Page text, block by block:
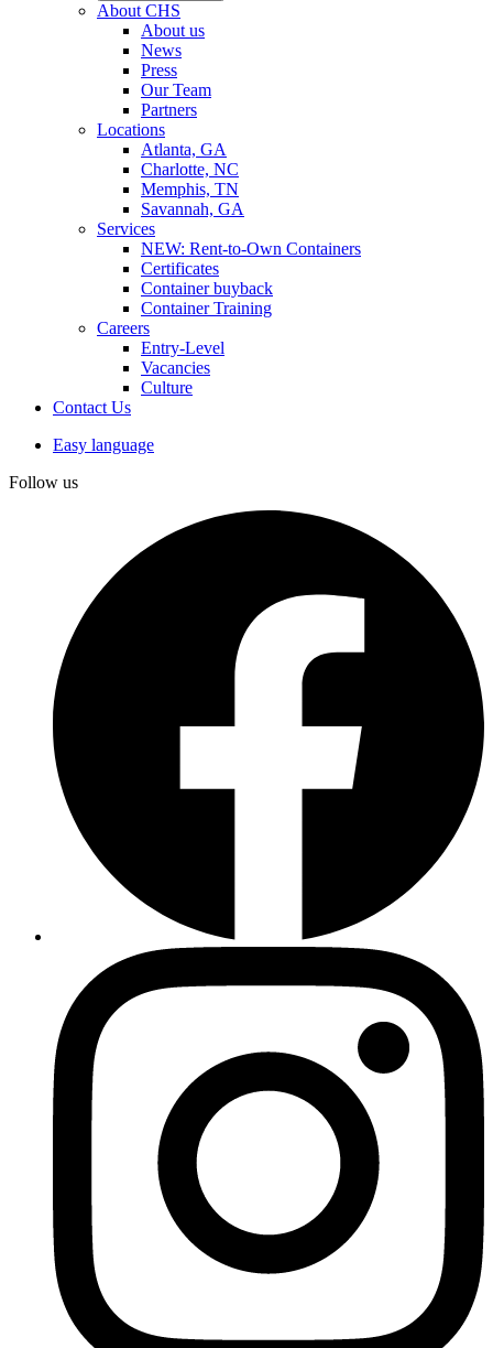
About CHS
About us
News
Press
Our Team
Partners
Locations
Atlanta, GA
Charlotte, NC
Memphis, TN
Savannah, GA
Services
NEW: Rent-to-Own Containers
Certificates
Container buyback
Container Training
Careers
Entry-Level
Vacancies
Culture
Contact Us
Easy language
Follow us